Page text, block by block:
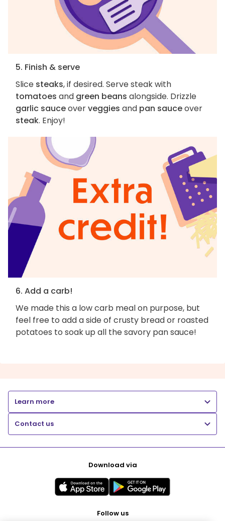
5. Finish & serve
Slice steaks, if desired. Serve steak with
tomatoes and green beans alongside. Drizzle
garlic sauceoverveggies and pan sauceover
steak. Enjoy!
6. Add a carb!
We made this a low carb meal on purpose, but
feel free to add a side of crusty bread or roasted
potatoes to soak up all the savory pan sauce!
Learn more
Contact us
Download via
Follow us